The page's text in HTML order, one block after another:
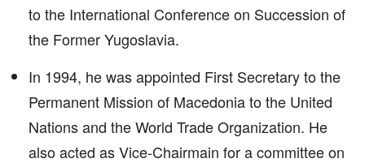
to the International Conference on Succession of
the Former Yugoslavia.
In 1994, he was appointed First Secretary to the
Permanent Mission of Macedonia to the United
Nations and the World Trade Organization. He
also acted as Vice-Chairmain for a committee on